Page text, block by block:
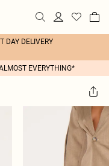
DAY DELIVERY
EVERYTHING*